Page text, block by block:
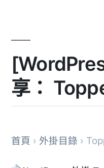
享：
首頁 › 外掛目錄 ›